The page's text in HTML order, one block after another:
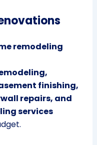
remodeling
finishing,
repairs, and
services